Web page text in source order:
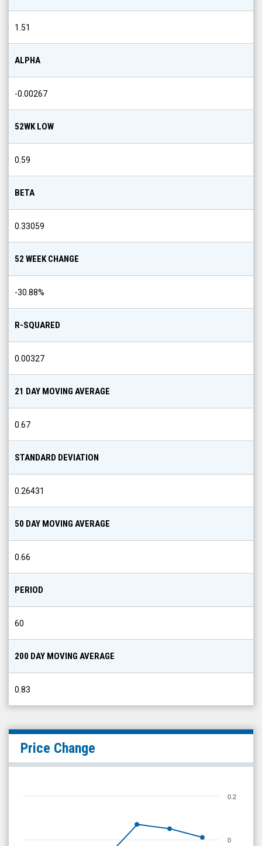
1.51
ALPHA
-0.00267
52WK LOW
0.59
BETA
0.33059
52 WEEK CHANGE
-30.88%
R-SQUARED
0.00327
21 DAY MOVING AVERAGE
0.67
STANDARD DEVIATION
0.26431
50 DAY MOVING AVERAGE
0.66
PERIOD
60
200 DAY MOVING AVERAGE
0.83
Price Change
0
0.2